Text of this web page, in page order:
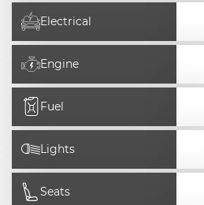
Electrical
Engine
Fuel
Lights
Seats